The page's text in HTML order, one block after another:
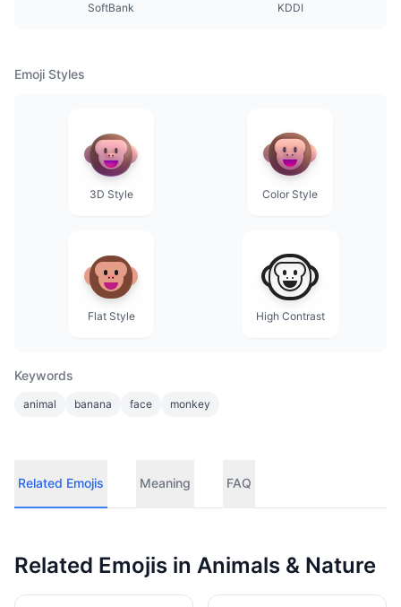
SoftBank KDDI
Emoji Styles
3D Style Color Style
Flat Style High Contrast
Keywords
animal banana face monkey
Related Emojis Meaning FAQ
Related Emojis in Animals & Nature